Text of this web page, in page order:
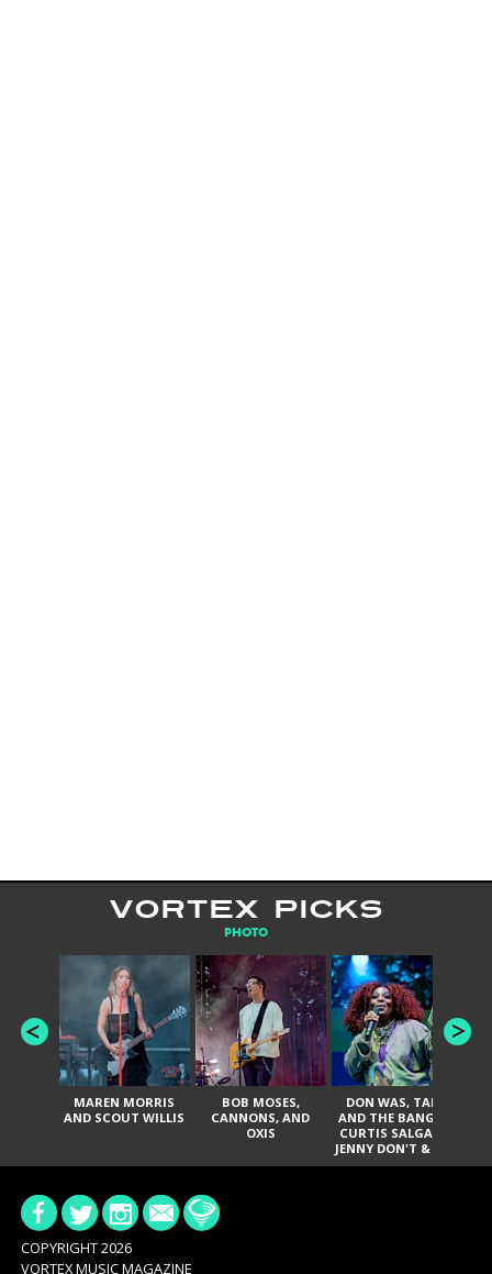
VORTEX PICKS
PHOTO
MAREN MORRIS
AND SCOUT WILLIS
BOB MOSES,
CANNONS, AND
OXIS
DON WAS, TANK
AND THE BANGAS,
CURTIS SALGADO,
JENNY DON'T & THE
SPURS, URAL
COPYRIGHT 2026
VORTEX MUSIC MAGAZINE